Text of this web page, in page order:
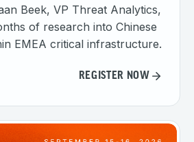
Beek, VP Threat Analytics,
of research into Chinese
EMEA critical infrastructure.
REGISTER NOW